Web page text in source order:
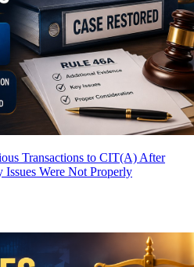
Transactions to CIT(A) After
Were Not Properly